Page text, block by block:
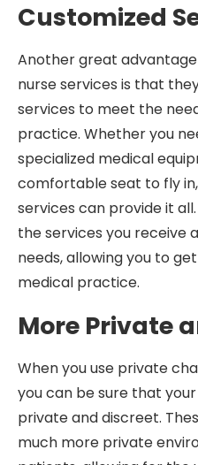
Customized
Another great
nurse services is that
services to meet the
practice. Whether you
specialized medical
comfortable seat to fly
services can provide it
the services you receive
needs, allowing you to
medical practice.
More Private
When you use private
you can be sure that
private and discreet.
much more private